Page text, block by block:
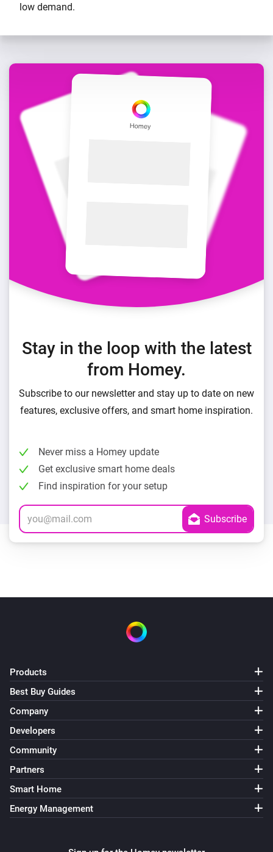
low demand.
Stay in the loop with the latest
from Homey.
Subscribe to our newsletter and stay up to date on new
features, exclusive offers, and smart home inspiration.
Never miss a Homey update
Get exclusive smart home deals
Find inspiration for your setup
Products
Best Buy Guides
Company
Developers
Community
Partners
Smart Home
Energy Management